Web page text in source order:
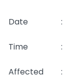
Date :
Time :
Affected
: